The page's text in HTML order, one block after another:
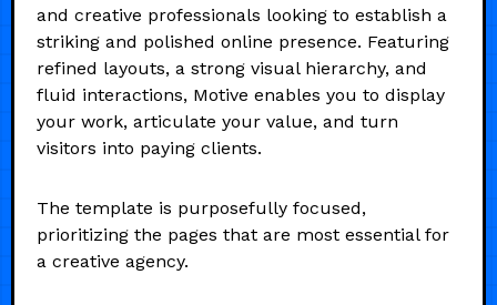
and creative professionals looking to establish a
striking and polished online presence. Featuring
refined layouts, a strong visual hierarchy, and
fluid interactions, Motive enables you to display
your work, articulate your value, and turn
visitors into paying clients.
The template is purposefully focused,
prioritizing the pages that are most essential for
a creative agency.